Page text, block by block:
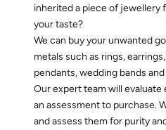
inherited a piece of jewellery
your taste?
We can buy your unwanted
metals such as rings,
pendants, wedding bands
Our expert team will evaluate
an assessment to purchase.
and assess them for purity